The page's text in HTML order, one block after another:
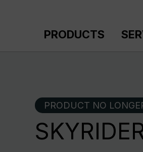
PRODUCTS
PRODUCT NO